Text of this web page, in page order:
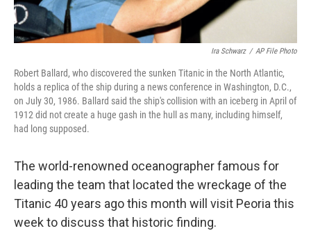
Ira Schwarz / AP File Photo
Robert Ballard, who discovered the sunken Titanic in the North Atlantic,
holds a replica of the ship during a news conference in Washington, D.C.,
on July 30, 1986. Ballard said the ship's collision with an iceberg in April of
1912 did not create a huge gash in the hull as many, including himself,
had long supposed.
The world-renowned oceanographer famous for
leading the team that located the wreckage of the
Titanic 40 years ago this month will visit Peoria this
week to discuss that historic finding.